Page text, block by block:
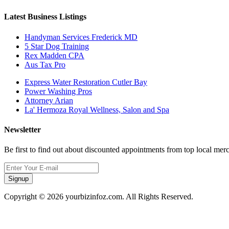
Latest Business Listings
Handyman Services Frederick MD
5 Star Dog Training
Rex Madden CPA
Aus Tax Pro
Express Water Restoration Cutler Bay
Power Washing Pros
Attorney Arian
La' Hermoza Royal Wellness, Salon and Spa
Newsletter
Be first to find out about discounted appointments from top local
Signup
Copyright © 2026 yourbizinfoz.com. All Rights Reserved.